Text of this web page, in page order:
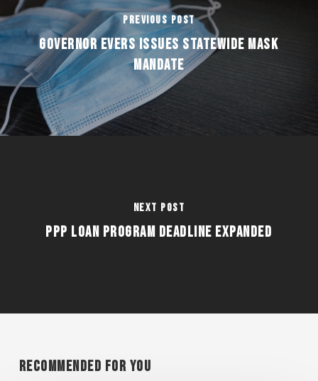
Previous Post
GOVERNOR EVERS ISSUES STATEWIDE MASK
MANDATE
Next Post
PPP LOAN PROGRAM DEADLINE EXPANDED
Recommended For You